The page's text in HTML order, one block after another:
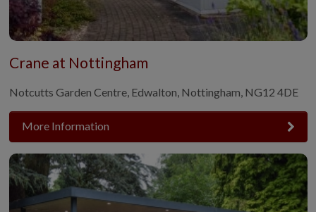
Crane at Nottingham
Notcutts Garden Centre, Edwalton, Nottingham, NG12 4DE
More Information